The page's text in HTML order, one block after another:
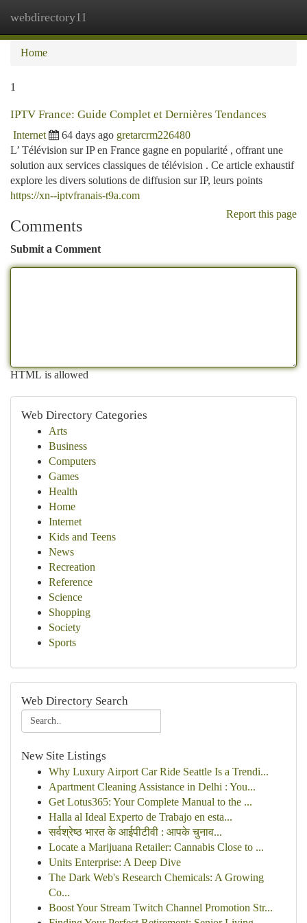
webdirectory11
Home
1
IPTV France: Guide Complet et Dernières Tendances
Internet 64 days ago gretarcrm226480
L’ Télévision sur IP en France gagne en popularité , offrant une
solution aux services classiques de télévision . Ce article exhaustif
explore les divers solutions de diffusion sur IP, leurs points
https://xn--iptvfranais-t9a.com
Report this page
Comments
Submit a Comment
HTML is allowed
Web Directory Categories
Arts
Business
Computers
Games
Health
Home
Internet
Kids and Teens
News
Recreation
Reference
Science
Shopping
Society
Sports
Web Directory Search
New Site Listings
Why Luxury Airport Car Ride Seattle Is a Trendi...
Apartment Cleaning Assistance in Delhi : You...
Get Lotus365: Your Complete Manual to the ...
Halla al Ideal Experto de Trabajo en esta...
सर्वश्रेष्ठ भारत के आईपीटीवी : आपके चुनाव...
Locate a Marijuana Retailer: Cannabis Close to ...
Units Enterprise: A Deep Dive
The Dark Web's Research Chemicals: A Growing
Co...
Boost Your Stream Twitch Channel Promotion Str...